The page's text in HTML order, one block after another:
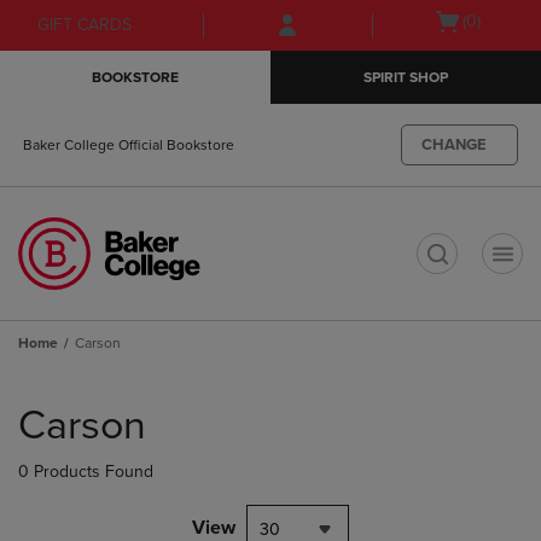
Skip
to
Skip
to
menu
GIFT CARDS
Open(0)
BOOKSTORE SPIRIT SHOP
Baker College Official Bookstore CHANGE
Home Carson
products
Carson
0 Products Found
View 30